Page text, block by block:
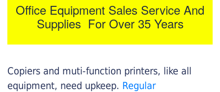
Office Equipment Sales Service And
Supplies For Over 35 Years
Copiers and muti-function printers, like all
equipment, need upkeep. Regular